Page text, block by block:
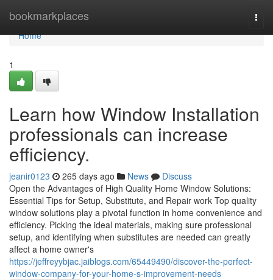
bookmarkplaces
Home
Home
1
Learn how Window Installation
professionals can increase
efficiency.
jeanir0123 265 days ago News
Discuss
Open the Advantages of High Quality Home Window Solutions:
Essential Tips for Setup, Substitute, and Repair work Top quality
window solutions play a pivotal function in home convenience and
efficiency. Picking the ideal materials, making sure professional
setup, and identifying when substitutes are needed can greatly
affect a home owner's
https://jeffreyybjac.jaiblogs.com/65449490/discover-the-perfect-
window-company-for-your-home-s-improvement-needs